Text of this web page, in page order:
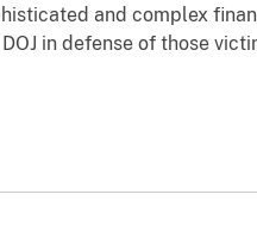
and complex
in defense of those